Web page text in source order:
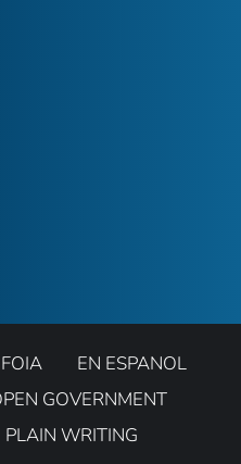
FOIA
EN ESPANOL
GOVERNMENT
PLAIN WRITING